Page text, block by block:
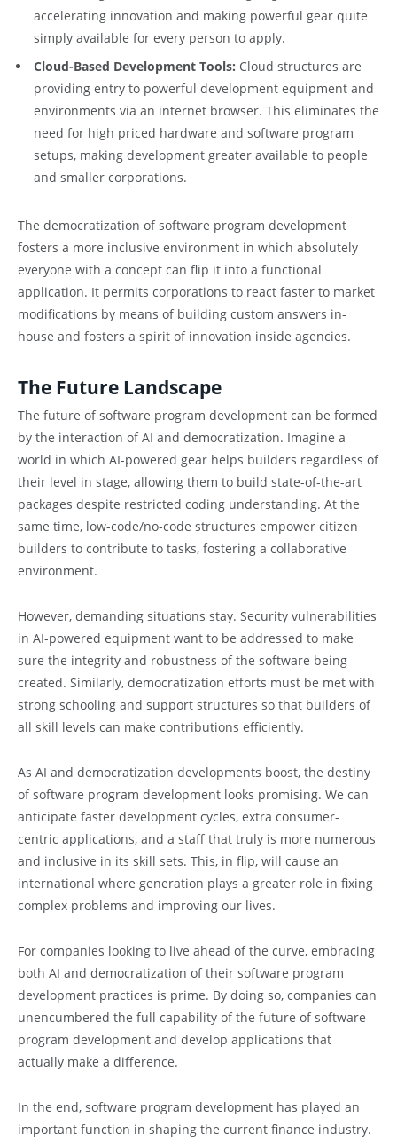
accelerating innovation and making powerful gear quite
simply available for every person to apply.
Cloud-Based Development Tools: Cloud structures are
providing entry to powerful development equipment and
environments via an internet browser. This eliminates the
need for high priced hardware and software program
setups, making development greater available to people
and smaller corporations.
The democratization of software program development
fosters a more inclusive environment in which absolutely
everyone with a concept can flip it into a functional
application. It permits corporations to react faster to market
modifications by means of building custom answers in-
house and fosters a spirit of innovation inside agencies.
The Future Landscape
The future of software program development can be formed
by the interaction of AI and democratization. Imagine a
world in which AI-powered gear helps builders regardless of
their level in stage, allowing them to build state-of-the-art
packages despite restricted coding understanding. At the
same time, low-code/no-code structures empower citizen
builders to contribute to tasks, fostering a collaborative
environment.
However, demanding situations stay. Security vulnerabilities
in AI-powered equipment want to be addressed to make
sure the integrity and robustness of the software being
created. Similarly, democratization efforts must be met with
strong schooling and support structures so that builders of
all skill levels can make contributions efficiently.
As AI and democratization developments boost, the destiny
of software program development looks promising. We can
anticipate faster development cycles, extra consumer-
centric applications, and a staff that truly is more numerous
and inclusive in its skill sets. This, in flip, will cause an
international where generation plays a greater role in fixing
complex problems and improving our lives.
For companies looking to live ahead of the curve, embracing
both AI and democratization of their software program
development practices is prime. By doing so, companies can
unencumbered the full capability of the future of software
program development and develop applications that
actually make a difference.
In the end, software program development has played an
important function in shaping the current finance industry.